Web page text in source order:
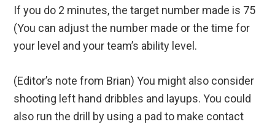
If you do 2 minutes, the target number made is 75
(You can adjust the number made or the time for
your level and your team’s ability level.
(Editor’s note from Brian) You might also consider
shooting left hand dribbles and layups. You could
also run the drill by using a pad to make contact